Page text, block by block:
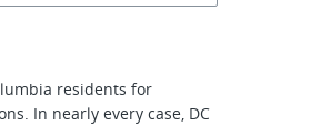
residents for
In nearly every case, DC